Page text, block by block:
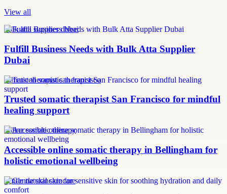
View all
bulk atta supplier dubai
Fulfill Business Needs with Bulk Atta Supplier
Dubai
somatic therapist san francisco
Trusted somatic therapist San Francisco for mindful
healing support
online somatic therapy
Accessible online somatic therapy in Bellingham for
holistic emotional wellbeing
gentle natural skincare